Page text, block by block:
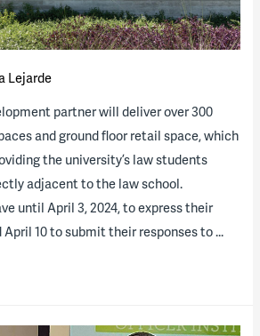
Lejarde
partner will deliver over 300
and ground floor retail space, which
the university’s law students
adjacent to the law school.
until April 3, 2024, to express their
10 to submit their responses to …